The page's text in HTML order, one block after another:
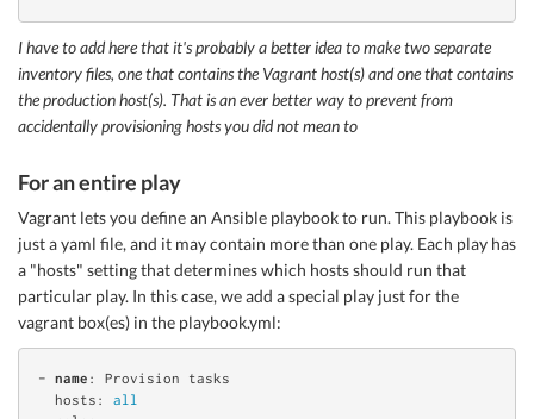
I have to add here that it's probably a better idea to make two separate
inventory files, one that contains the Vagrant host(s) and one that contains
the production host(s). That is an ever better way to prevent from
accidentally provisioning hosts you did not mean to
For an entire play
Vagrant lets you define an Ansible playbook to run. This playbook is
just a yaml file, and it may contain more than one play. Each play has
a "hosts" setting that determines which hosts should run that
particular play. In this case, we add a special play just for the
vagrant box(es) in the playbook.yml:
- name : Provision tasks
  hosts:
all